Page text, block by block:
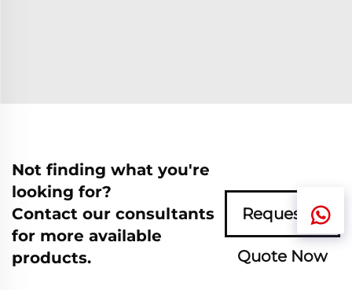
Not finding what you're
looking for?
Contact our consultants
for more available
products.
Request A
Quote Now